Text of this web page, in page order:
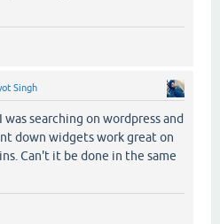
Singh
was searching on wordpress and
down widgets work great on
Can't it be done in the same